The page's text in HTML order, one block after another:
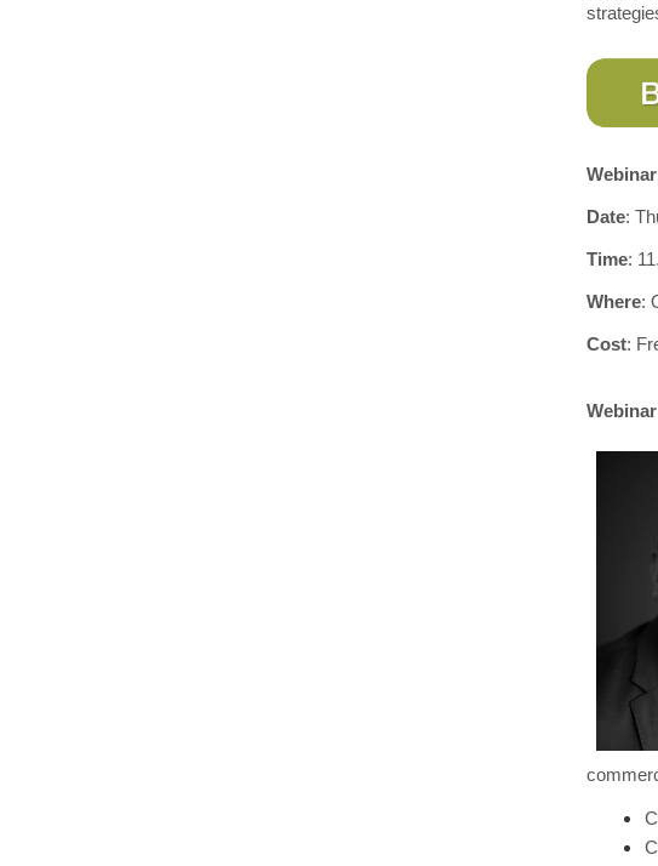
Date:
Time:
Where:
Cost: